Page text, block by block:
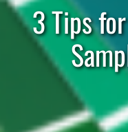
3 Tips